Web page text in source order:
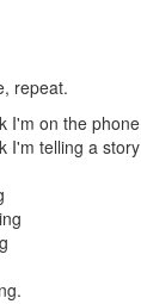
repeat.
I'm on the phone
I'm telling a story